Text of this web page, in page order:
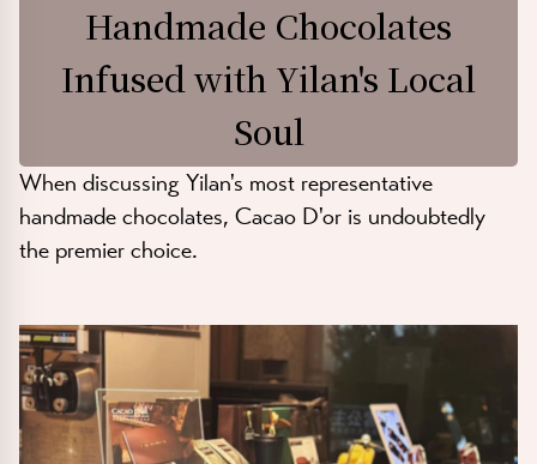
Handmade Chocolates
Infused with Yilan's Local
Soul
When discussing Yilan's most representative
handmade chocolates, Cacao D'or is undoubtedly
the premier choice.